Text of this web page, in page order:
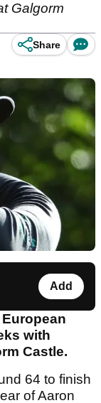
Galgorm
Share
Add
with
Castle.
64 to finish
of Aaron